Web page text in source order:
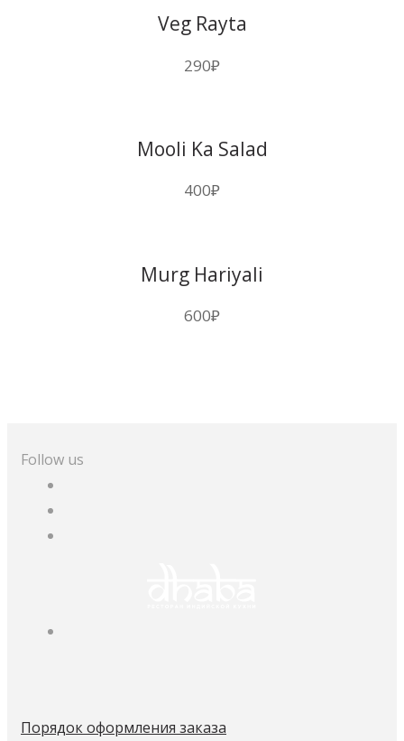
Veg Rayta
290₽
Mooli Ka Salad
400₽
Murg Hariyali
600₽
Follow us
Порядок оформления заказа